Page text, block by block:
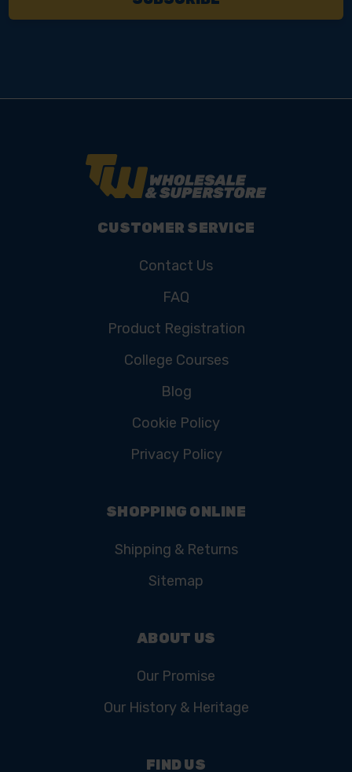
CUSTOMER SERVICE
Contact Us
FAQ
Product Registration
College Courses
Blog
Cookie Policy
Privacy Policy
SHOPPING ONLINE
Shipping & Returns
Sitemap
ABOUT US
Our Promise
Our History & Heritage
FIND US